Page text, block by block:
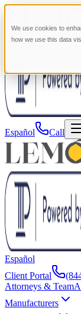
We use cookies to
how we use this data
Español Call
Español
Client Portal
Attorneys & Team
Manufacturers